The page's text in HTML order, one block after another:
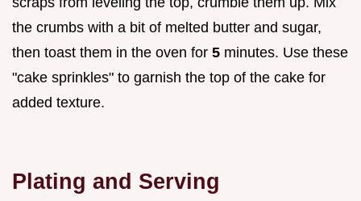
the crumbs with a bit of melted butter and sugar,
then toast them in the oven for 5 minutes. Use these
"cake sprinkles" to garnish the top of the cake for
added texture.
Plating and Serving